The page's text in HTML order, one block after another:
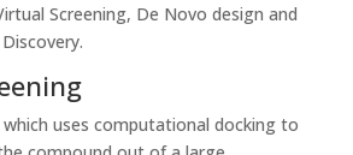
Screening, De Novo design and
uses computational docking to